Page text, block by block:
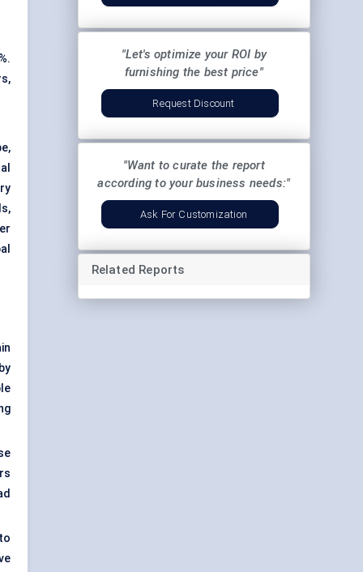
"Let's optimize your ROI by
furnishing the best price"
Request Discount
"Want to curate the report
according to your business needs:"
Ask For Customization
Related Reports